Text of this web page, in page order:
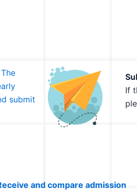
The
submit
If
and compare admission